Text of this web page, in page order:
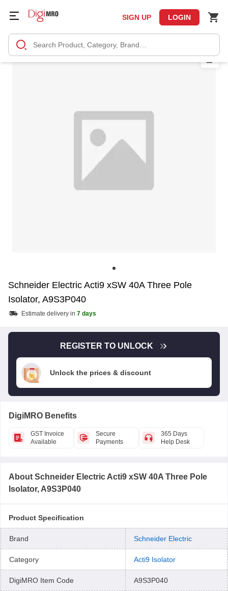
SIGN UP LOGIN
Schneider Electric Acti9 xSW 40A Three Pole
Isolator, A9S3P040
Estimate delivery in 7 days
REGISTER TO UNLOCK
Unlock the prices & discount
DigiMRO Benefits
GST Invoice
Available
Secure
Payments
365 Days
Help Desk
About Schneider Electric Acti9 xSW 40A Three Pole
Isolator, A9S3P040
Product Specification
Brand Schneider Electric
Category Acti9 Isolator
DigiMRO Item Code A9S3P040